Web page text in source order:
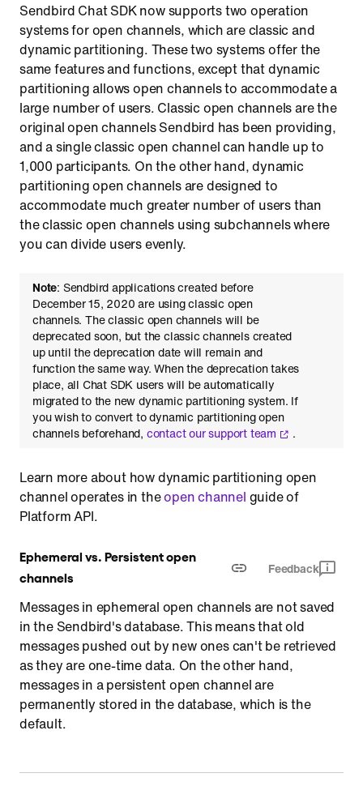
Sendbird Chat SDK now supports two operation
systems for open channels, which are classic and
dynamic partitioning. These two systems offer the
same features and functions, except that dynamic
partitioning allows open channels to accommodate a
large number of users. Classic open channels are the
original open channels Sendbird has been providing,
and a single classic open channel can handle up to
1,000 participants. On the other hand, dynamic
partitioning open channels are designed to
accommodate much greater number of users than
the classic open channels using subchannels where
you can divide users evenly.
Note: Sendbird applications created before
December 15, 2020 are using classic open
channels. The classic open channels will be
deprecated soon, but the classic channels created
up until the deprecation date will remain and
function the same way. When the deprecation takes
place, all Chat SDK users will be automatically
migrated to the new dynamic partitioning system. If
you wish to convert to dynamic partitioning open
channels beforehand, contact our support team .
Learn more about how dynamic partitioning open
channel operates in theopen channel guide of
Platform API.
Ephemeral vs. Persistent open
channels
Feedback
Messages in ephemeral open channels are not saved
in the Sendbird's database. This means that old
messages pushed out by new ones can't be retrieved
as they are one-time data. On the other hand,
messages in a persistent open channel are
permanently stored in the database, which is the
default.